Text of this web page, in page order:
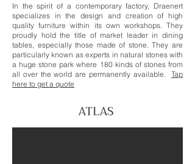
In the spirit of a contemporary factory, Draenert
specializes in the design and creation of high
quality furniture within its own workshops. They
proudly hold the title of market leader in dining
tables, especially those made of stone. They are
particularly known as experts in natural stones with
a huge stone park where 180 kinds of stones from
all over the world are permanently available. Tap
here to get a quote
ATLAS